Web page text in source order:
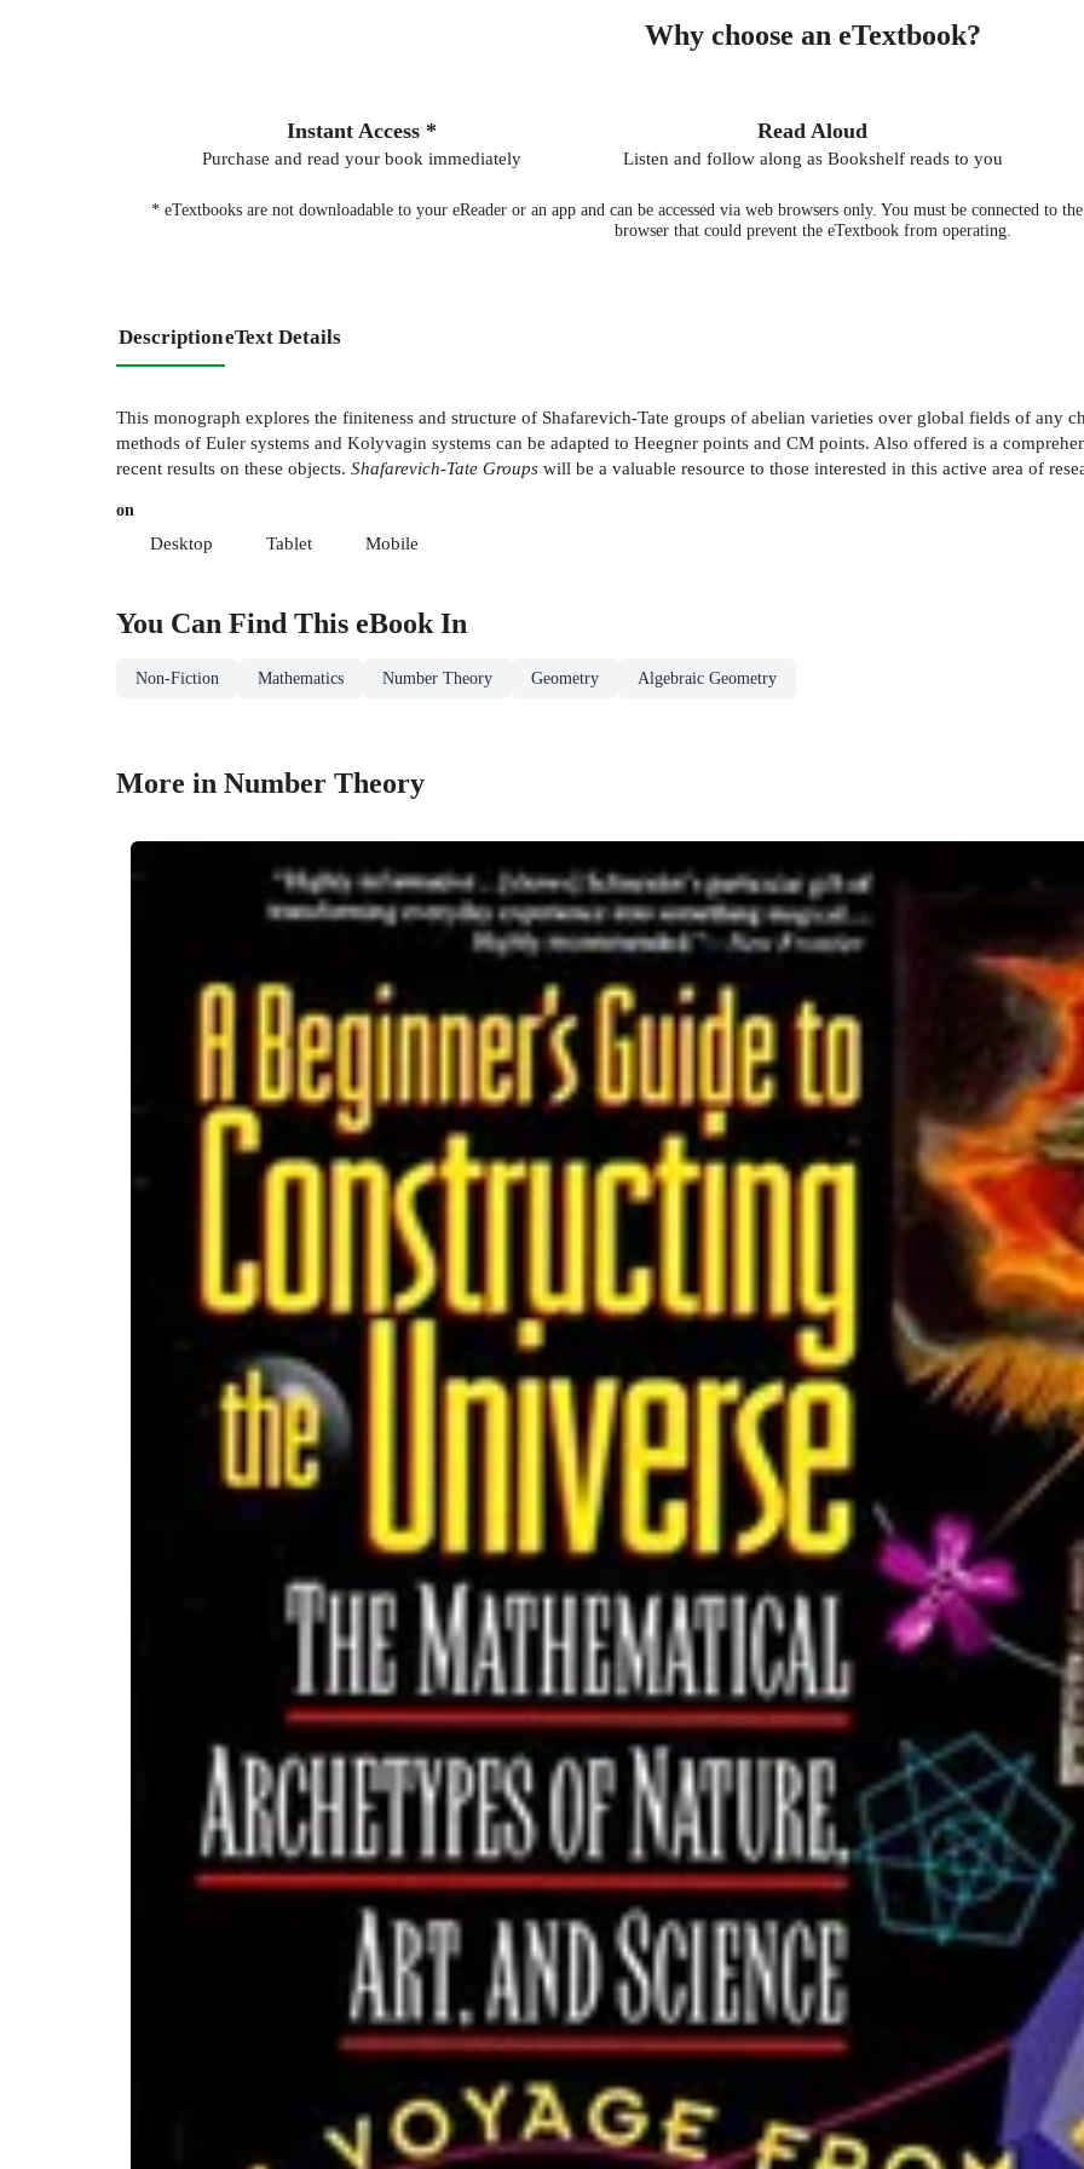
Why choose an eTextbook?
Instant Access *
Purchase and read your book immediately
Read Aloud
Listen and follow along as Bookshelf reads to you
* eTextbooks are not downloadable to your eReader or an app and can be accessed via web browsers only. You must be connected to
browser that could prevent the eTextbook from operating.
DescriptioneText Details
This monograph explores the finiteness and structure of Shafarevich-Tate groups of abelian varieties over global fields of any
methods of Euler systems and Kolyvagin systems can be adapted to Heegner points and CM points. Also offered is a
recent results on these objects. Shafarevich-Tate Groups will be a valuable resource to those interested in this active area of
on
Desktop Tablet Mobile
You Can Find This eBookIn
Non-Fiction Mathematics Number Theory Geometry Algebraic Geometry
More in Number Theory